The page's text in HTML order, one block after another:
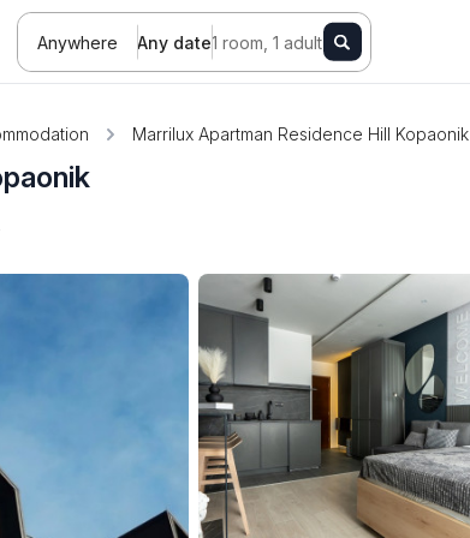
Anywhere Any date1 room, 1 adult
Marrilux Apartman Residence Hill Kopaonik